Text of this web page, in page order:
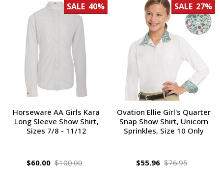
SALE 40%
Horseware AA Girls Kara
Long Sleeve Show Shirt,
Sizes 7/8 - 11/12
$60.00 $100.00
SALE 27%
Ovation Ellie Girl's Quarter
Snap Show Shirt, Unicorn
Sprinkles, Size 10 Only
$55.96 $76.95